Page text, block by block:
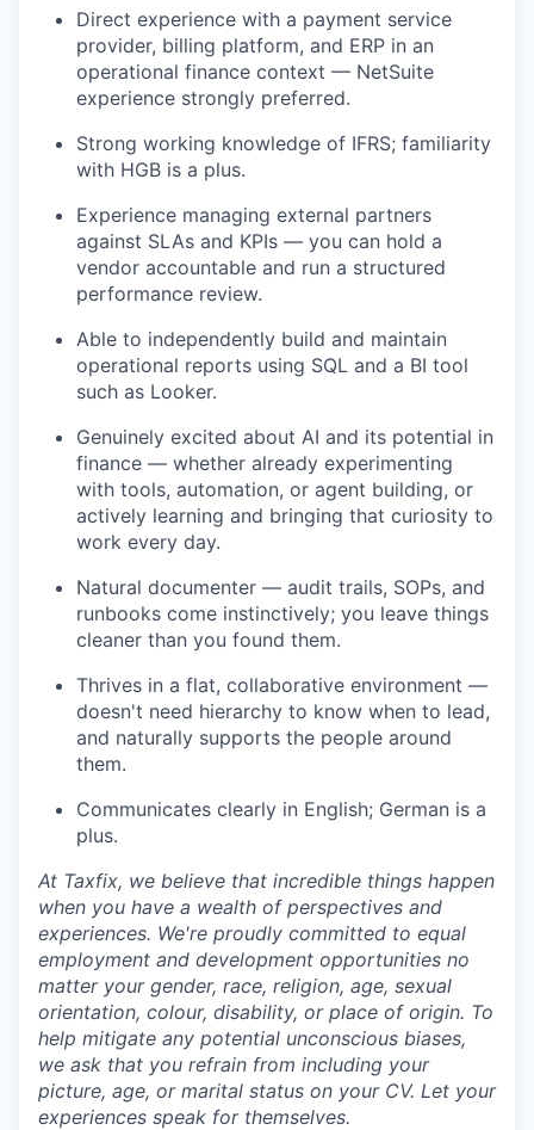
Direct experience with a payment service
provider, billing platform, and ERP in an
operational finance context — NetSuite
experience strongly preferred.
Strong working knowledge of IFRS; familiarity
with HGB is a plus.
Experience managing external partners
against SLAs and KPIs — you can hold a
vendor accountable and run a structured
performance review.
Able to independently build and maintain
operational reports using SQL and a BI tool
such as Looker.
Genuinely excited about AI and its potential in
finance — whether already experimenting
with tools, automation, or agent building, or
actively learning and bringing that curiosity to
work every day.
Natural documenter — audit trails, SOPs, and
runbooks come instinctively; you leave things
cleaner than you found them.
Thrives in a flat, collaborative environment —
doesn't need hierarchy to know when to lead,
and naturally supports the people around
them.
Communicates clearly in English; German is a
plus.
At Taxfix, we believe that incredible things happen
when you have a wealth of perspectives and
experiences. We're proudly committed to equal
employment and development opportunities no
matter your gender, race, religion, age, sexual
orientation, colour, disability, or place of origin. To
help mitigate any potential unconscious biases,
we ask that you refrain from including your
picture, age, or marital status on your CV. Let your
experiences speak for themselves.